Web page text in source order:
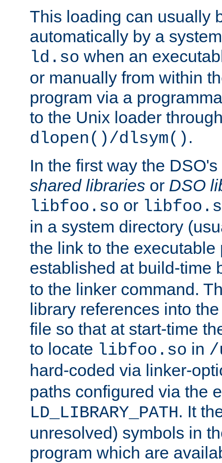
This loading can usually
automatically by a
ld.so when an
or manually from within
program via a
to the Unix loader
dlopen()/dlsym() .
In the first way the
shared libraries or DSO
libfoo.so or
in a system directory
the link to the executable
established at build-time
to the linker command.
library references into
file so that at start-time
to locate libfoo.so in /
hard-coded via linker-
paths configured via the
LD_LIBRARY_PATH. It
unresolved) symbols in
program which are